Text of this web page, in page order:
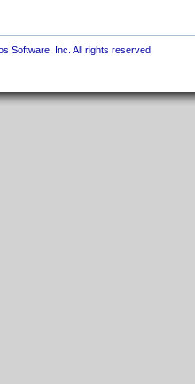
Software, Inc. All rights reserved.